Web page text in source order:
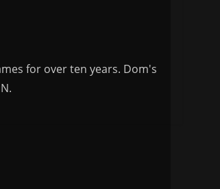
for over ten years. Dom's